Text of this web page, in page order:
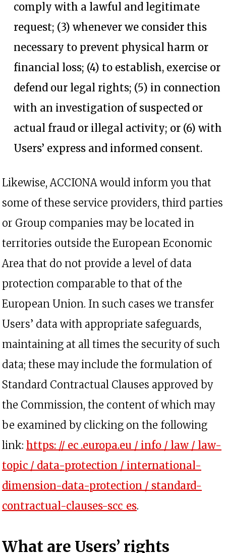
comply with a lawful and legitimate
request; (3) whenever we consider this
necessary to prevent physical harm or
financial loss; (4) to establish, exercise or
defend our legal rights; (5) in connection
with an investigation of suspected or
actual fraud or illegal activity; or (6) with
Users’ express and informed consent.
Likewise, ACCIONA would inform you that
some of these service providers, third parties
or Group companies may be located in
territories outside the European Economic
Area that do not provide a level of data
protection comparable to that of the
European Union. In such cases we transfer
Users’ data with appropriate safeguards,
maintaining at all times the security of such
data; these may include the formulation of
Standard Contractual Clauses approved by
the Commission, the content of which may
be examined by clicking on the following
link: https: // ec .europa.eu / info / law / law-
topic / data-protection / international-
dimension-data-protection / standard-
contractual-clauses-scc_es.
What are Users’ rights